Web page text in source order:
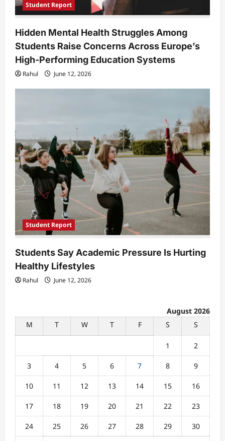
Student Report
Hidden Mental Health Struggles Among
Students Raise Concerns Across Europe’s
High-Performing Education Systems
Rahul June 12, 2026
Student Report
Students Say Academic Pressure Is Hurting
Healthy Lifestyles
Rahul June 12, 2026
August 2026
M
T W T F S S
1 2
3 4 5 6 7 8 9
10 11 12 13 14 15 16
17 18 19 20 21 22 23
24 25 26 27 28 29 30